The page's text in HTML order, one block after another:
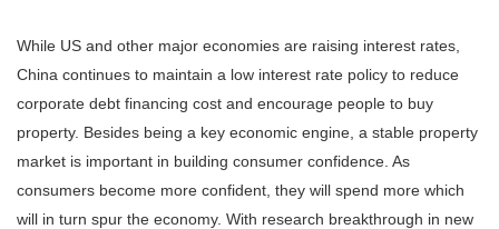
While US and other major economies are raising interest rates,
China continues to maintain a low interest rate policy to reduce
corporate debt financing cost and encourage people to buy
property. Besides being a key economic engine, a stable property
market is important in building consumer confidence. As
consumers become more confident, they will spend more which
will in turn spur the economy. With research breakthrough in new